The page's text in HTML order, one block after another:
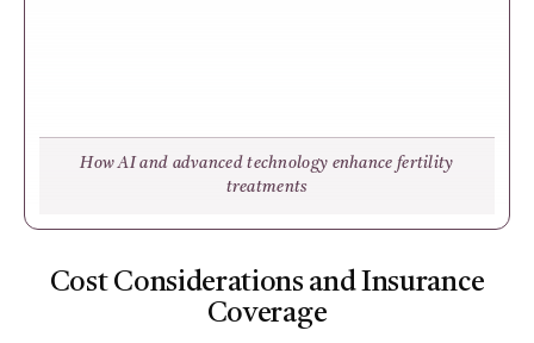
How AI and advanced technology enhance fertility
treatments
Cost Considerations and Insurance
Coverage